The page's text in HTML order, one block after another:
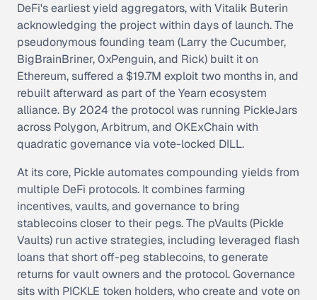
DeFi's earliest yield aggregators, with Vitalik Buterin
acknowledging the project within days of launch. The
pseudonymous founding team (Larry the Cucumber,
BigBrainBriner, 0xPenguin, and Rick) built it on
Ethereum, suffered a $19.7M exploit two months in, and
rebuilt afterward as part of the Yearn ecosystem
alliance. By 2024 the protocol was running PickleJars
across Polygon, Arbitrum, and OKExChain with
quadratic governance via vote-locked DILL.
At its core, Pickle automates compounding yields from
multiple DeFi protocols. It combines farming
incentives, vaults, and governance to bring
stablecoins closer to their pegs. The pVaults (Pickle
Vaults) run active strategies, including leveraged flash
loans that short off-peg stablecoins, to generate
returns for vault owners and the protocol. Governance
sits with PICKLE token holders, who create and vote on